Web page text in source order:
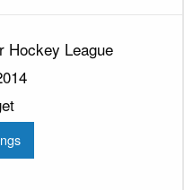
Hockey League